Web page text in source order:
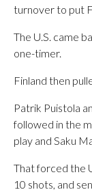
turnover to put
The U.S. came
one-timer.
Finland then
Patrik Puistola
followed in the
play and Saku
That forced the
10 shots, and